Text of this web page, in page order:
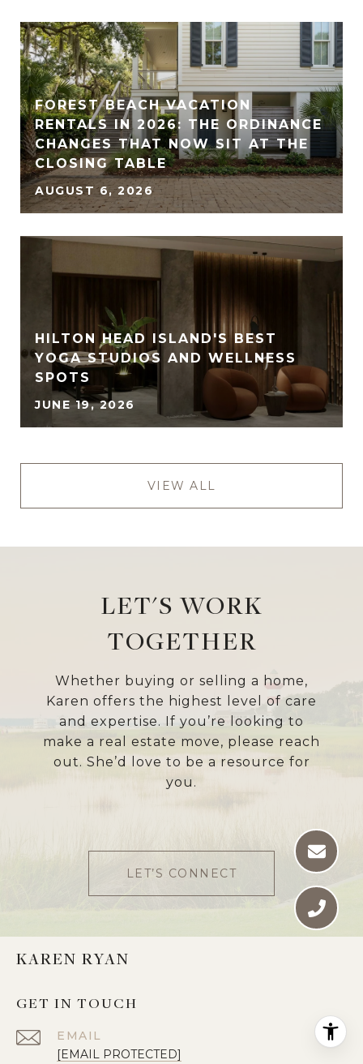
FOREST BEACH VACATION
RENTALS IN 2026: THE ORDINANCE
CHANGES THAT NOW SIT AT THE
CLOSING TABLE
AUGUST 6, 2026
HILTON HEAD ISLAND'S BEST
YOGA STUDIOS AND WELLNESS
SPOTS
JUNE 19, 2026
VIEW ALL
LET'S WORK
TOGETHER
Whether buying or selling a home,
Karen offers the highest level of care
and expertise. If you’re looking to
make a real estate move, please reach
out. She’d love to be a resource for
you.
LET’S CONNECT
KAREN RYAN
GET IN TOUCH
EMAIL
[EMAIL PROTECTED]